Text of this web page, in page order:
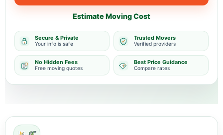
Estimate Moving Cost
Secure & Private
Your info is safe
Trusted Movers
Verified providers
No Hidden Fees
Free moving quotes
Best Price Guidance
Compare rates